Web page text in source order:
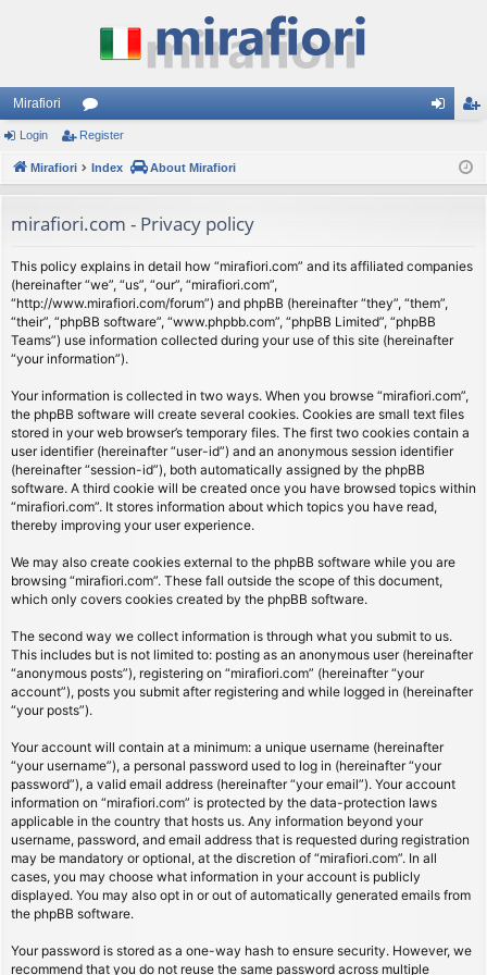
Mirafiori
or
u
s
ist
Login Register
Mirafiori Index About Mirafiori
mirafiori.com - Privacy policy
This policy explains in detail how “mirafiori.com” and its affiliated companies
(hereinafter “we”, “us”, “our”, “mirafiori.com”,
“http://www.mirafiori.com/forum”) and phpBB (hereinafter “they”, “them”,
“their”, “phpBB software”, “www.phpbb.com”, “phpBB Limited”, “phpBB
Teams”) use information collected during your use of this site (hereinafter
“your information”).
Your information is collected in two ways. When you browse “mirafiori.com”,
the phpBB software will create several cookies. Cookies are small text files
stored in your web browser’s temporary files. The first two cookies contain a
user identifier (hereinafter “user-id”) and an anonymous session identifier
(hereinafter “session-id”), both automatically assigned by the phpBB
software. A third cookie will be created once you have browsed topics within
“mirafiori.com”. It stores information about which topics you have read,
thereby improving your user experience.
We may also create cookies external to the phpBB software while you are
browsing “mirafiori.com”. These fall outside the scope of this document,
which only covers cookies created by the phpBB software.
The second way we collect information is through what you submit to us.
This includes but is not limited to: posting as an anonymous user (hereinafter
“anonymous posts”), registering on “mirafiori.com” (hereinafter “your
account”), posts you submit after registering and while logged in (hereinafter
“your posts”).
Your account will contain at a minimum: a unique username (hereinafter
“your username”), a personal password used to log in (hereinafter “your
password”), a valid email address (hereinafter “your email”). Your account
information on “mirafiori.com” is protected by the data-protection laws
applicable in the country that hosts us. Any information beyond your
username, password, and email address that is requested during registration
may be mandatory or optional, at the discretion of “mirafiori.com”. In all
cases, you may choose what information in your account is publicly
displayed. You may also opt in or out of automatically generated emails from
the phpBB software.
Your password is stored as a one-way hash to ensure security. However, we
recommend that you do not reuse the same password across multiple